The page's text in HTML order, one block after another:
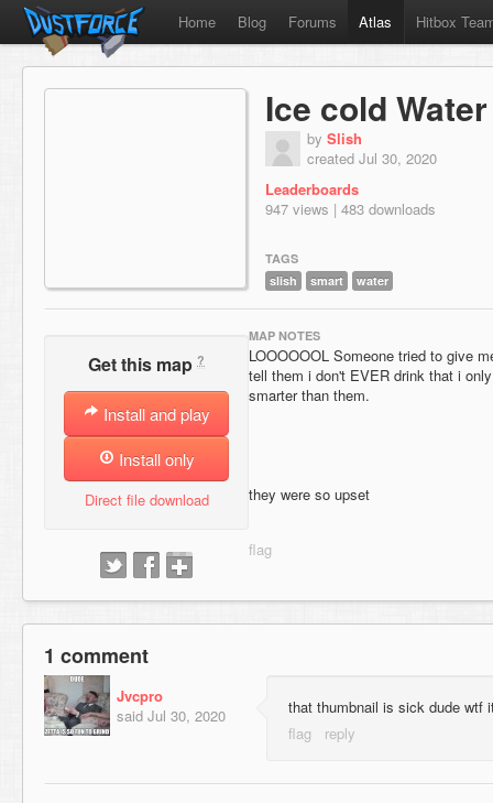
Home Blog Forums Atlas Hitbox
Ice cold Water
by Slish
created Jul 30, 2020
Leaderboards
947 views | 483 downloads
TAGS
slish
smart water
Get this map ?
Install and play
Install only
Direct file download
MAP NOTES
LOOOOOOL Someone tried to give
tell them i don't EVER drink that i
smarter than them.
they were so upset
1 comment
Jvcpro
said Jul 30, 2020 that thumbnail is sick dude wtf